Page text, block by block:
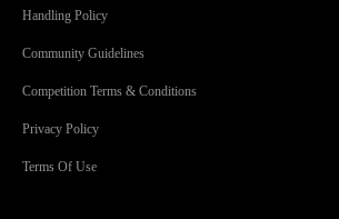
Handling Policy
Community Guidelines
Competition Terms & Conditions
Privacy Policy
Terms Of Use